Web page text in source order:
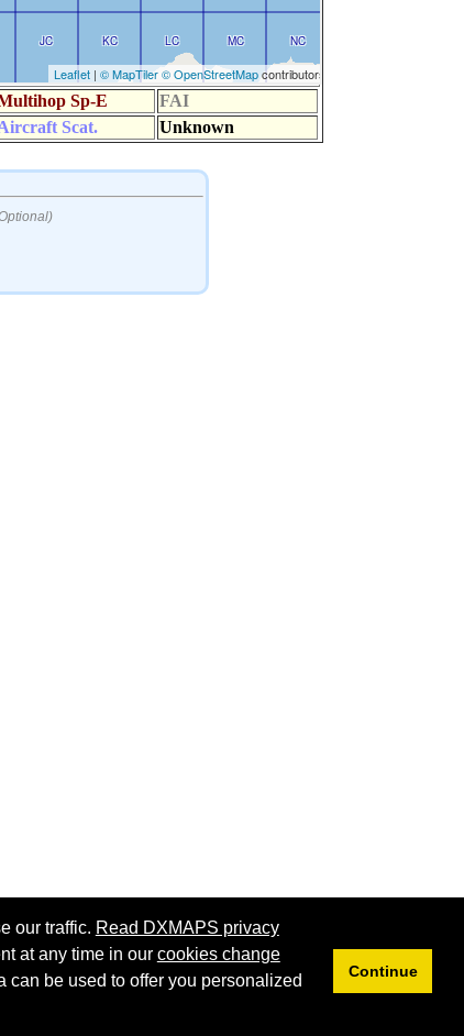
our traffic. Read DXMAPS privacy
at any time in our cookies change
be used to offer you personalized
Continue